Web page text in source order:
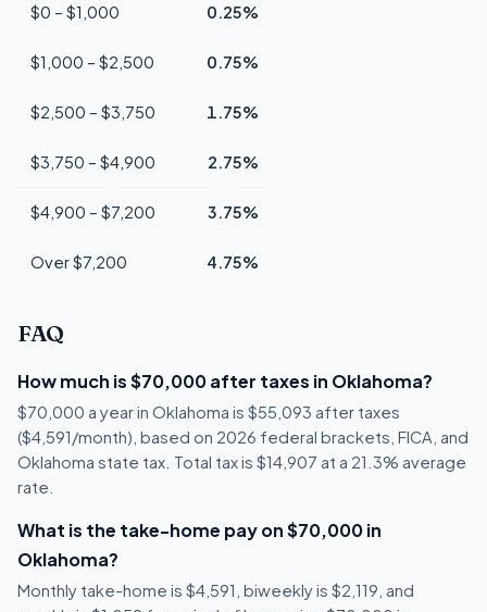
$0 – $1,000 0.25%
$1,000 – $2,500 0.75%
$2,500 – $3,750 1.75%
$3,750 – $4,900 2.75%
$4,900 – $7,200 3.75%
Over $7,200 4.75%
FAQ
How much is $70,000 after taxes in Oklahoma?
$70,000 a year in Oklahoma is $55,093 after taxes
($4,591/month), based on 2026 federal brackets, FICA, and
Oklahoma state tax. Total tax is $14,907 at a 21.3% average
rate.
What is the take-home pay on $70,000 in
Oklahoma?
Monthly take-home is $4,591, biweekly is $2,119, and